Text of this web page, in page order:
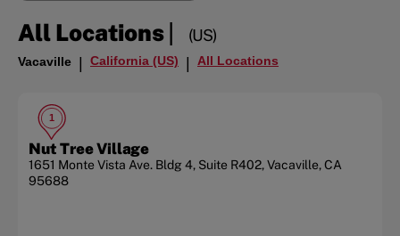
All Locations| (US)
Vacaville | California (US) | All Locations
1
Nut Tree Village
1651 Monte Vista Ave. Bldg 4, Suite R402,Vacaville,CA
95688